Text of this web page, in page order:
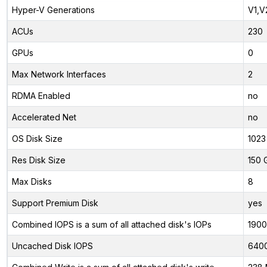
Hyper-V Generations
ACUs 230
GPUs 0
Max Network Interfaces 2
RDMA Enabled no
Accelerated Net no
OS Disk Size
Res Disk Size 150
Max Disks 8
Support Premium Disk yes
Combined IOPS is a sum of all attached disk's IOPs
Uncached Disk IOPS